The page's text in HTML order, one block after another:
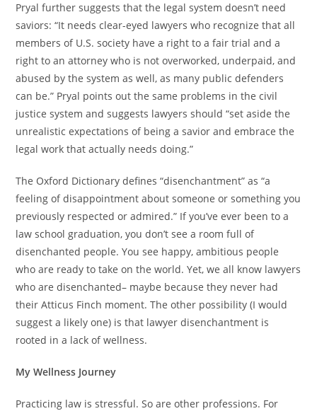
Pryal further suggests that the legal system doesn’t need
saviors: “It needs clear-eyed lawyers who recognize that all
members of U.S. society have a right to a fair trial and a
right to an attorney who is not overworked, underpaid, and
abused by the system as well, as many public defenders
can be.” Pryal points out the same problems in the civil
justice system and suggests lawyers should “set aside the
unrealistic expectations of being a savior and embrace the
legal work that actually needs doing.”
The Oxford Dictionary defines “disenchantment” as “a
feeling of disappointment about someone or something you
previously respected or admired.” If you’ve ever been to a
law school graduation, you don’t see a room full of
disenchanted people. You see happy, ambitious people
who are ready to take on the world. Yet, we all know lawyers
who are disenchanted– maybe because they never had
their Atticus Finch moment. The other possibility (I would
suggest a likely one) is that lawyer disenchantment is
rooted in a lack of wellness.
My Wellness Journey
Practicing law is stressful. So are other professions. For